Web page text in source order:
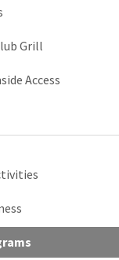
Grill
Access